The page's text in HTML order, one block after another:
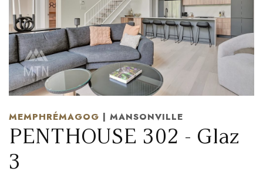
MEMPHRÉMAGOG | MANSONVILLE
PENTHOUSE 302 - Glaz
3